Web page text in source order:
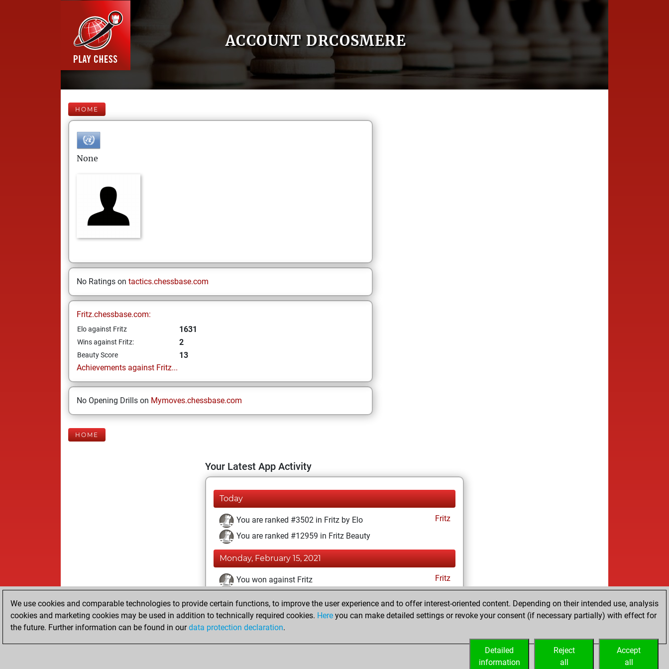
ACCOUNT DRCOSMERE
HOME
None
No Ratings on tactics.chessbase.com
Fritz.chessbase.com:
Elo against Fritz 1631
Wins against Fritz: 2
Beauty Score
13
Achievements against Fritz...
No Opening Drills on Mymoves.chessbase.com
HOME
Your Latest App Activity
Today
You are ranked #3502 in Fritz by Elo
Fritz
You are ranked #12959 in Fritz Beauty
Monday, February 15, 2021
You won against Fritz
Fritz
You achieved a new Elo of 1631
You created your Fritz account
We use cookies and comparable technologies to provide certain functions, to improve the user experience and to offer interest-oriented content. Depending on their intended use, analysis
cookies and marketing cookies may be used in addition to technically required cookies. Here you can make detailed settings or revoke your consent (if necessary partially) with effect for
the future. Further information can be found in ourdata protection declaration.
Accept
all
Reject
all
Detailed
information